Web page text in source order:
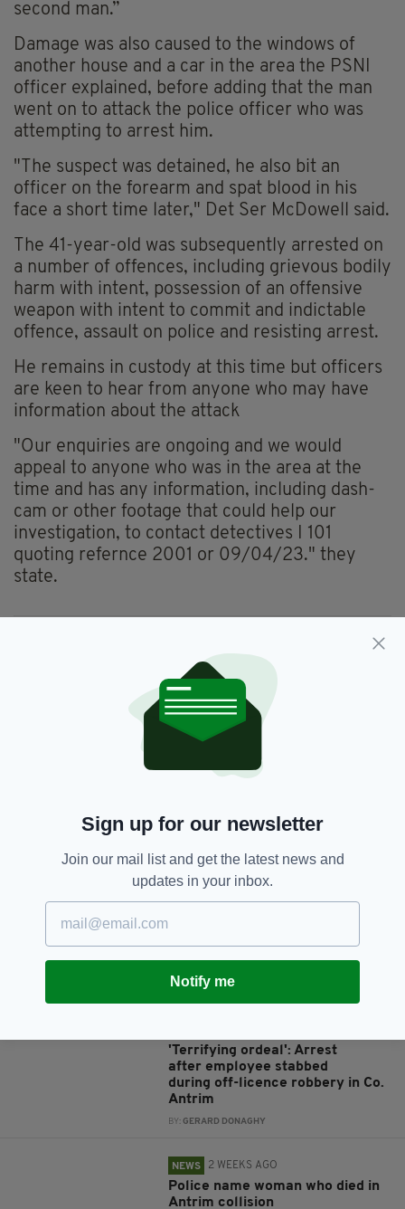
second man.”
Damage was also caused to the windows of
another house and a car in the area the PSNI
officer explained, before adding that the man
went on to attack the police officer who was
attempting to arrest him.
"The suspect was detained, he also bit an
officer on the forearm and spat blood in his
face a short time later," Det Ser McDowell said.
The 41-year-old was subsequently arrested on
a number of offences, including grievous bodily
harm with intent, possession of an offensive
weapon with intent to commit and indictable
offence, assault on police and resisting arrest.
He remains in custody at this time but officers
are keen to hear from anyone who may have
information about the attack
"Our enquiries are ongoing and we would
appeal to anyone who was in the area at the
time and has any information, including dash-
cam or other footage that could help our
investigation, to contact detectives I 101
quoting refernce 2001 or 09/04/23." they
state.
SHARE THIS ARTICLE:
'Terrifying ordeal': Arrest
after employee stabbed
during off-licence robbery in Co.
Antrim
BY:GERARD DONAGHY
NEWS 2 WEEKS AGO
Police name woman who died in
Antrim collision
Sign up for our newsletter
Join our mail list and get the latest news and
updates in your inbox.
Notify me